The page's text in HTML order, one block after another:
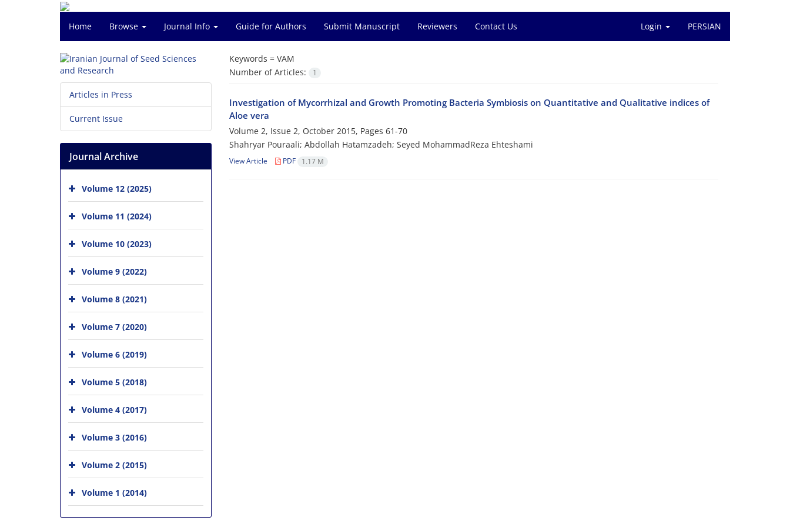
Home Browse Journal Info Guide for Authors Submit Manuscript Reviewers Contact Us Login PERSIAN
Keywords = VAM
Number of Articles:
1
Investigation of Mycorrhizal and Growth Promoting Bacteria Symbiosis on Quantitative and Qualitative indices of
Aloe vera
Volume 2, Issue 2, October 2015, Pages 61-70
Shahryar Pouraali; Abdollah Hatamzadeh; Seyed MohammadReza Ehteshami
View Article PDF 1.17 M
Articles in Press
Current Issue
Journal Archive
Volume 12 (2025)
Volume 11 (2024)
Volume 10 (2023)
Volume 9 (2022)
Volume 8 (2021)
Volume 7 (2020)
Volume 6 (2019)
Volume 5 (2018)
Volume 4 (2017)
Volume 3 (2016)
Volume 2 (2015)
Volume 1 (2014)